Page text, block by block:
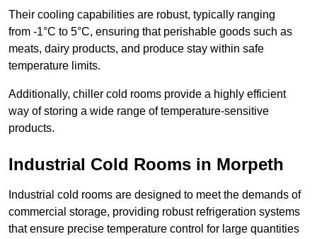
Their cooling capabilities are robust, typically ranging
from -1°C to 5°C, ensuring that perishable goods such as
meats, dairy products, and produce stay within safe
temperature limits.
Additionally, chiller cold rooms provide a highly efficient
way of storing a wide range of temperature-sensitive
products.
Industrial Cold Rooms in Morpeth
Industrial cold rooms are designed to meet the demands of
commercial storage, providing robust refrigeration systems
that ensure precise temperature control for large quantities